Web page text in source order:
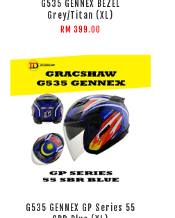
G535 GENNEX BEZEL
Grey/Titan (XL)
RM 399.00
G535 GENNEX GP Series 55